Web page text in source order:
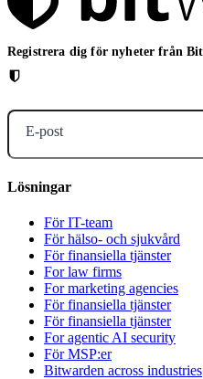
Registrera dig för nyheter från
E-post
Lösningar
För IT-team
För hälso- och sjukvård
För finansiella tjänster
For law firms
For marketing agencies
För finansiella tjänster
För finansiella tjänster
For agentic AI security
För MSP:er
Bitwarden across industries